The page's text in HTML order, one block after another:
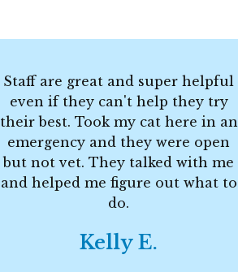
Staff are great and super helpful
even if they can't help they try
their best. Took my cat here in an
emergency and they were open
but not vet. They talked with me
and helped me figure out what to
do.
Kelly E.